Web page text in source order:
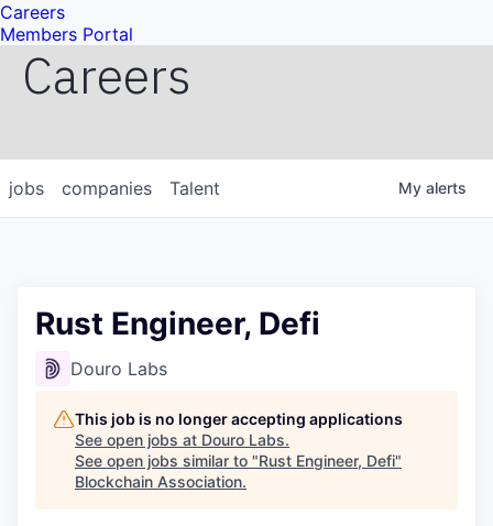
Careers
Members Portal
Careers
jobs companies Talent My alerts
Rust Engineer, Defi
Douro Labs
This job is no longer accepting applications
See open jobs at Douro Labs.
See open jobs similar to "Rust Engineer, Defi"
Blockchain Association.